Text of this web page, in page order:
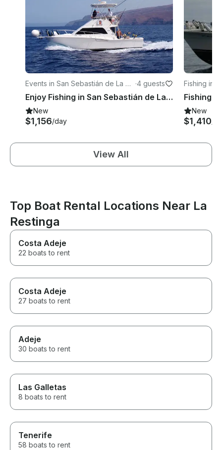
Events in San Sebastián de La Go
mera
·4 guests
Enjoy Fishing in San Sebastián de La Gomera, Spain on 35' Cabot Sport Fisherman
New
$1,156/day
Fishing in
omera
New
$1,410
View All
Top Boat Rental Locations Near La
Restinga
Costa Adeje
22 boats to rent
Costa Adeje
27 boats to rent
Adeje
30 boats to rent
Las Galletas
8 boats to rent
Tenerife
58 boats to rent